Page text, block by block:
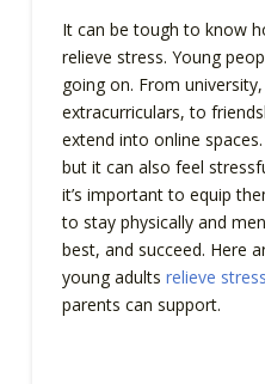
It can be tough to know
relieve stress. Young
going on. From
extracurriculars, to
extend into online
but it can also feel
it’s important to equip
to stay physically and
best, and succeed. Here
young adults relieve stress
parents can support.